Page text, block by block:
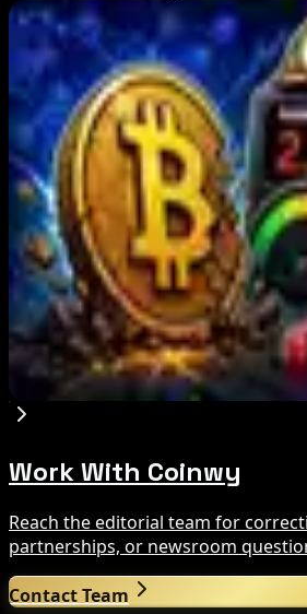
Editor's Picks
BIP-110 Bitcoin Branch Stalls
What Happened
Aug 9, 2026
Brazil crypto fraud rules add
hold
Aug 9, 2026
Bitcoin's BIP-110 Enters
Miner Support Stays Below
Aug 8, 2026
Work With Coinwy
Reach the editorial team for
partnerships, or newsroom
Contact Team